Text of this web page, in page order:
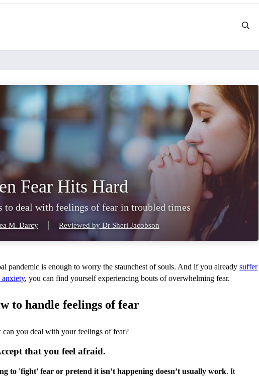
Fear Hits Hard
to deal with feelings of fear in troubled times
M. Darcy Reviewed by Dr Sheri Jacobson
pandemic is enough to worry the staunchest of souls. And if you already suffer
, you can find yourself experiencing bouts of overwhelming fear.
to handle feelings of fear
you deal with your feelings of fear?
that you feel afraid.
to 'fight' fear or pretend it isn’t happening doesn’t usually work. It